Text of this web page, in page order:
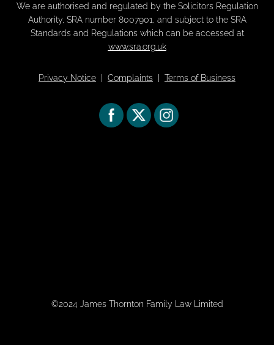
We are authorised and regulated by the Solicitors Regulation
Authority, SRA number 8007901, and subject to the SRA
Standards and Regulations which can be accessed at
www.sra.org.uk
Privacy Notice | Complaints | Terms of Business
©2024 James Thornton Family Law Limited